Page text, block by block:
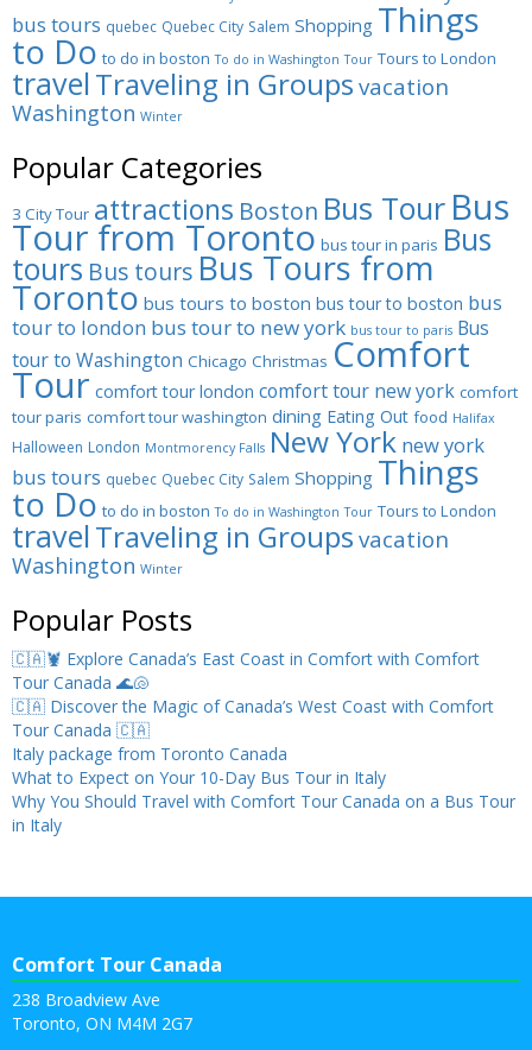
bus tours quebec Quebec City Salem Shopping Things
to Do to do in boston To do in Washington Tour Tours to London
travel Traveling in Groups vacation
Washington Winter
Popular Categories
3 City Tour attractions Boston Bus Tour Bus
Tour from Toronto bus tour in paris Bus
tours Bus tours Bus Tours from
Toronto bus tours to boston bus tour to boston bus
tour to london bus tour to new york bus tour to paris Bus
tour to Washington Chicago Christmas Comfort
Tour comfort tour london comfort tour new york comfort
tour paris comfort tour washington dining Eating Out food Halifax
Halloween London Montmorency Falls New York new york
bus tours quebec Quebec City Salem Shopping Things
to Do to do in boston To do in Washington Tour Tours to London
travel Traveling in Groups vacation
Washington Winter
Popular Posts
🇨🇦🦞 Explore Canada’s East Coast in Comfort with Comfort
Tour Canada 🌊🐚
🇨🇦 Discover the Magic of Canada’s West Coast with Comfort
Tour Canada 🇨🇦
Italy package from Toronto Canada
What to Expect on Your 10-Day Bus Tour in Italy
Why You Should Travel with Comfort Tour Canada on a Bus Tour
in Italy
Comfort Tour Canada
238 Broadview Ave
Toronto, ON M4M 2G7